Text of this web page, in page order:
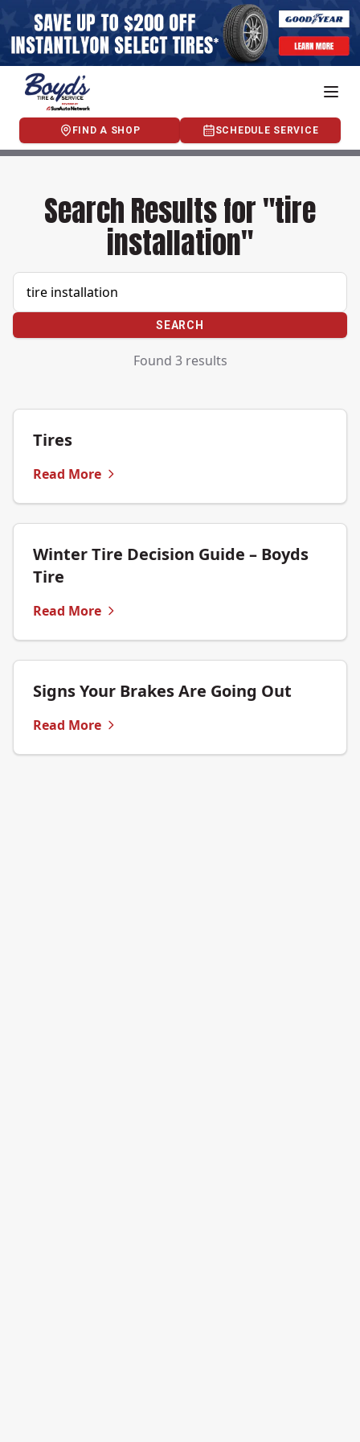
FIND A SHOP SCHEDULE SERVICE
Search Results for "tire
installation"
SEARCH
Found 3 results
Tires
Read More
Winter Tire Decision Guide – Boyds
Tire
Read More
Signs Your Brakes Are Going Out
Read More